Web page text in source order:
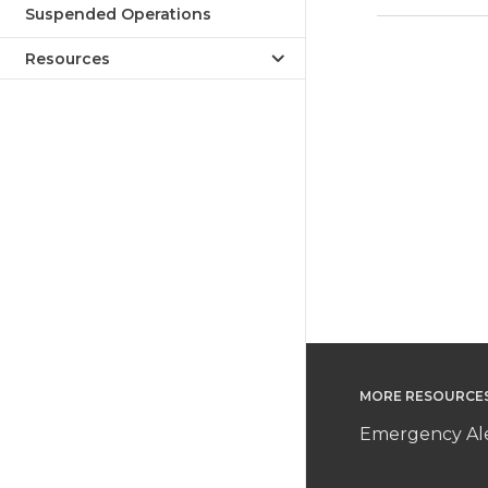
Suspended Operations
Resources
MORE
Emergency